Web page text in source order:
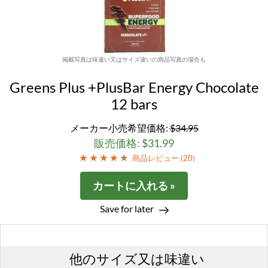
掲載写真は味違い又はサイズ違いの商品写真の場合も
Greens Plus +PlusBar Energy Chocolate
12 bars
メーカー小売希望価格:$34.95
販売価格: $31.99
商品レビュー (20)
カートに入れる »
Save for later
他のサイズ又は味違い